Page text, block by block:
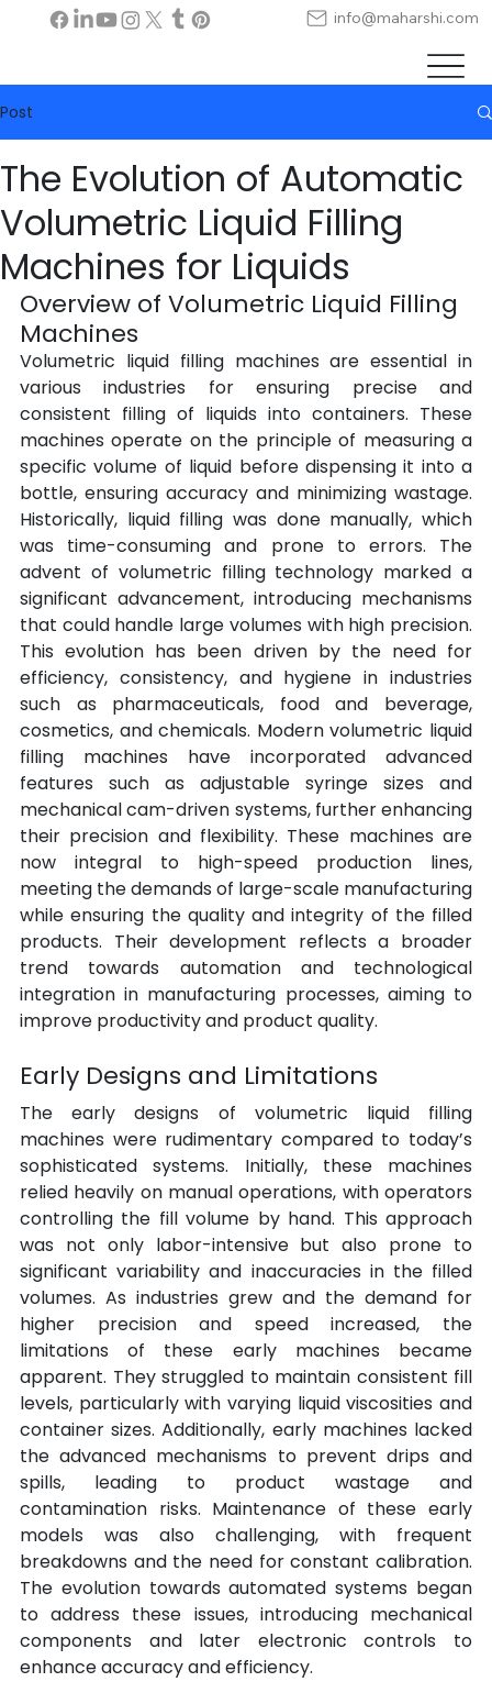
info@maharshi.com
Post
The Evolution of Automatic
Volumetric Liquid Filling
Machines for Liquids
Overview of Volumetric Liquid Filling
Machines
Volumetric liquid filling machines are essential in
various industries for ensuring precise and
consistent filling of liquids into containers. These
machines operate on the principle of measuring a
specific volume of liquid before dispensing it into a
bottle, ensuring accuracy and minimizing wastage.
Historically, liquid filling was done manually, which
was time-consuming and prone to errors. The
advent of volumetric filling technology marked a
significant advancement, introducing mechanisms
that could handle large volumes with high precision.
This evolution has been driven by the need for
efficiency, consistency, and hygiene in industries
such as pharmaceuticals, food and beverage,
cosmetics, and chemicals. Modern volumetric liquid
filling machines have incorporated advanced
features such as adjustable syringe sizes and
mechanical cam-driven systems, further enhancing
their precision and flexibility. These machines are
now integral to high-speed production lines,
meeting the demands of large-scale manufacturing
while ensuring the quality and integrity of the filled
products. Their development reflects a broader
trend towards automation and technological
integration in manufacturing processes, aiming to
improve productivity and product quality.
Early Designs and Limitations
The early designs of volumetric liquid filling
machines were rudimentary compared to today’s
sophisticated systems. Initially, these machines
relied heavily on manual operations, with operators
controlling the fill volume by hand. This approach
was not only labor-intensive but also prone to
significant variability and inaccuracies in the filled
volumes. As industries grew and the demand for
higher precision and speed increased, the
limitations of these early machines became
apparent. They struggled to maintain consistent fill
levels, particularly with varying liquid viscosities and
container sizes. Additionally, early machines lacked
the advanced mechanisms to prevent drips and
spills, leading to product wastage and
contamination risks. Maintenance of these early
models was also challenging, with frequent
breakdowns and the need for constant calibration.
The evolution towards automated systems began
to address these issues, introducing mechanical
components and later electronic controls to
enhance accuracy and efficiency.